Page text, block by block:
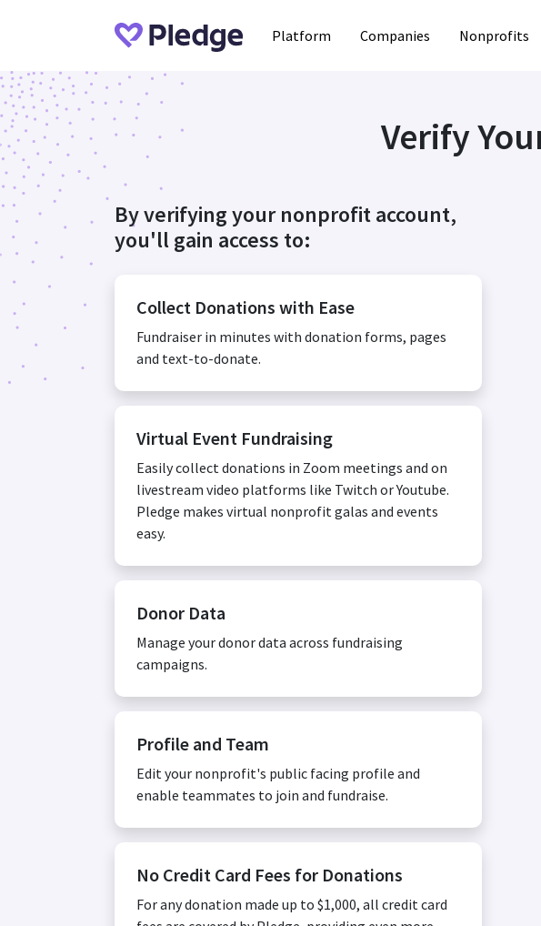
Platform Companies Nonprofits
Verify
By verifying your nonprofit account,
you'll gain access to:
Collect Donations with Ease
Fundraiser in minutes with donation forms, pages
and text-to-donate.
Virtual Event Fundraising
Easily collect donations in Zoom meetings and on
livestream video platforms like Twitch or Youtube.
Pledge makes virtual nonprofit galas and events
easy.
Donor Data
Manage your donor data across fundraising
campaigns.
Profile and Team
Edit your nonprofit's public facing profile and
enable teammates to join and fundraise.
No Credit Card Fees for Donations
For any donation made up to $1,000, all credit card